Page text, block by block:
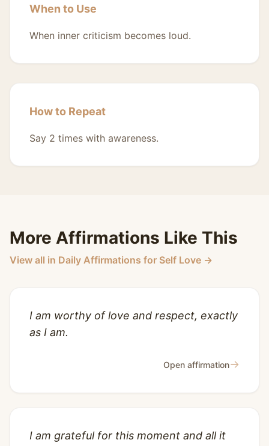
When to Use
When inner criticism becomes loud.
How to Repeat
Say 2 times with awareness.
More Affirmations Like This
View all in Daily Affirmations for Self Love →
I am worthy of love and respect, exactly
as I am.
Open affirmation→
I am grateful for this moment and all it